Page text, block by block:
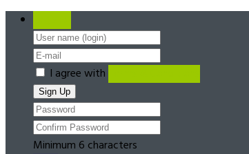
I agree with
Minimum 6 characters